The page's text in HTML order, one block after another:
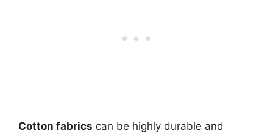
Cotton fabrics can be highly durable and